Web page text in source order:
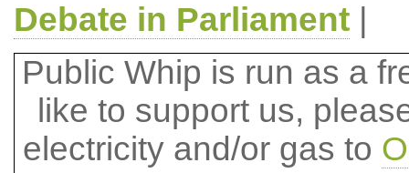
Debate in Parliament|
Public Whip is run as a
like to support us,
electricity and/or gas to